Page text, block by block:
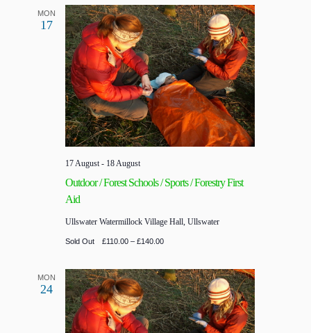
MON
17
Outdoor / Forest Schools / Sports / Forestry First
Aid
17 August- 18 August
Ullswater Watermillock Village Hall, Ullswater
Sold Out £110.00 – £140.00
MON
24